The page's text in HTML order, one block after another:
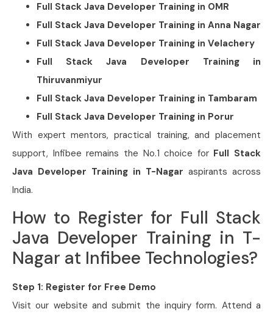
Full Stack Java Developer Training in OMR
Full Stack Java Developer Training in Anna Nagar
Full Stack Java Developer Training in Velachery
Full Stack Java Developer Training in
Thiruvanmiyur
Full Stack Java Developer Training in Tambaram
Full Stack Java Developer Training in Porur
With expert mentors, practical training, and placement
support, Infibee remains the No.1 choice for Full Stack
Java Developer Training in T-Nagar aspirants across
India.
How to Register for Full Stack
Java Developer Training in T-
Nagar at Infibee Technologies?
Step 1: Register for Free Demo
Visit our website and submit the inquiry form. Attend a